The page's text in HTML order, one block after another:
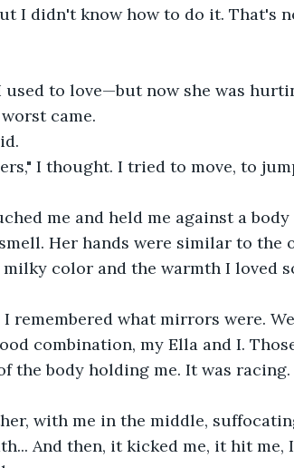
I didn't know how to do it. That's
to love—but now she was
came.
I thought. I tried to move, to
me and held me against a
Her hands were similar to the
color and the warmth I loved
remembered what mirrors were.
combination, my Ella and I.
the body holding me. It was racing.
with me in the middle,
And then, it kicked me, it hit me,